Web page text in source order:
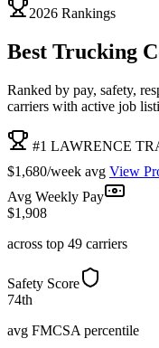
2026 Rankings
Best Trucking
Ranked by pay, safety,
carriers with active job
#1 LAWRENCE
$1,680/week avg View
Avg Weekly Pay
$1,908
across top 49 carriers
Safety Score
74th
avg FMCSA percentile